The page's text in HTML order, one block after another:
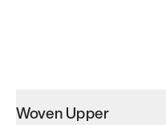
Woven Upper